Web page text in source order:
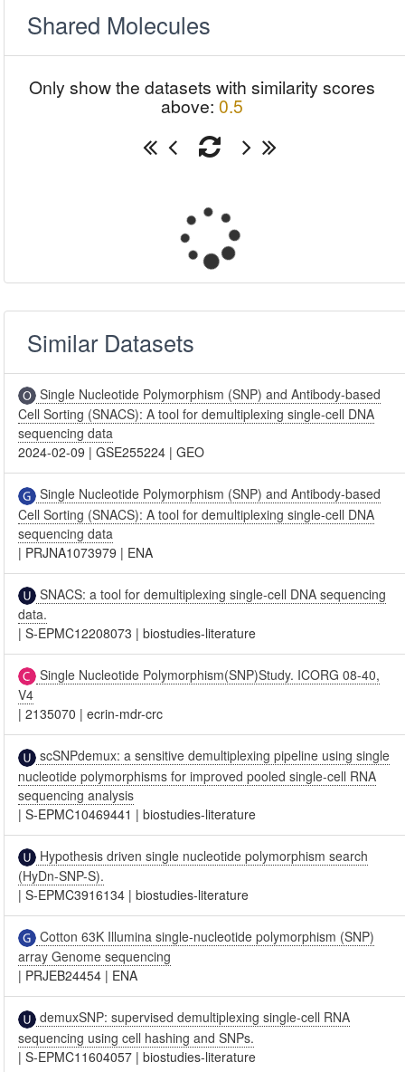
Shared Molecules
Only show the datasets with similarity scores
above: 0.5
Similar Datasets
Single Nucleotide Polymorphism (SNP) and Antibody-based
Cell Sorting (SNACS): A tool for demultiplexing single-cell DNA
sequencing data
2024-02-09 |GSE255224 |GEO
Single Nucleotide Polymorphism (SNP) and Antibody-based
Cell Sorting (SNACS): A tool for demultiplexing single-cell DNA
sequencing data
| PRJNA1073979 | ENA
SNACS: a tool for demultiplexing single-cell DNA sequencing
data.
|S-EPMC12208073 |biostudies-literature
Single Nucleotide Polymorphism(SNP)Study. ICORG 08-40,
V4
|2135070 |ecrin-mdr-crc
scSNPdemux: a sensitive demultiplexing pipeline using single
nucleotide polymorphisms for improved pooled single-cell RNA
sequencing analysis
|S-EPMC10469441 |biostudies-literature
Hypothesis driven single nucleotide polymorphism search
(HyDn-SNP-S).
|S-EPMC3916134 |biostudies-literature
Cotton 63K Illumina single-nucleotide polymorphism (SNP)
array Genome sequencing
| PRJEB24454 | ENA
demuxSNP: supervised demultiplexing single-cell RNA
sequencing using cell hashing and SNPs.
|S-EPMC11604057 |biostudies-literature